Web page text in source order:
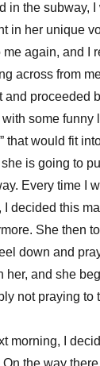
in the subway,
in her unique
again, and I
across from
proceeded
some
that would fit
is going to
Every time I
decided this
She then
down and
and she
not praying to
morning, I
the way